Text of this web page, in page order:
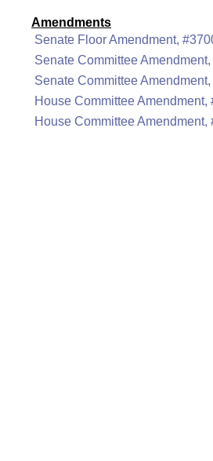
Amendments
Senate Floor Amendment,
Senate Committee
Senate Committee
House Committee Amendment,
House Committee Amendment,